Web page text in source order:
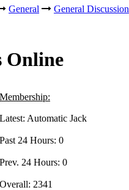
General General Discussion
Online
Membership:
Latest: Automatic Jack
Past 24 Hours: 0
Prev. 24 Hours: 0
Overall: 2341